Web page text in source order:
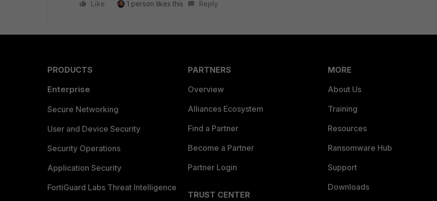
Like 1 person likes this Reply
PRODUCTS
Enterprise
Secure Networking
User and Device Security
Security Operations
Application Security
FortiGuard Labs Threat Intelligence
PARTNERS
Overview
Alliances Ecosystem
Find a Partner
Become a Partner
Partner Login
TRUST CENTER
MORE
About Us
Training
Resources
Ransomware Hub
Support
Downloads